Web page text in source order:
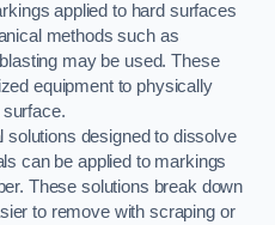
applied to hard surfaces
methods such as
may be used. These
equipment to physically
solutions designed to dissolve
can be applied to markings
These solutions break down
to remove with scraping or